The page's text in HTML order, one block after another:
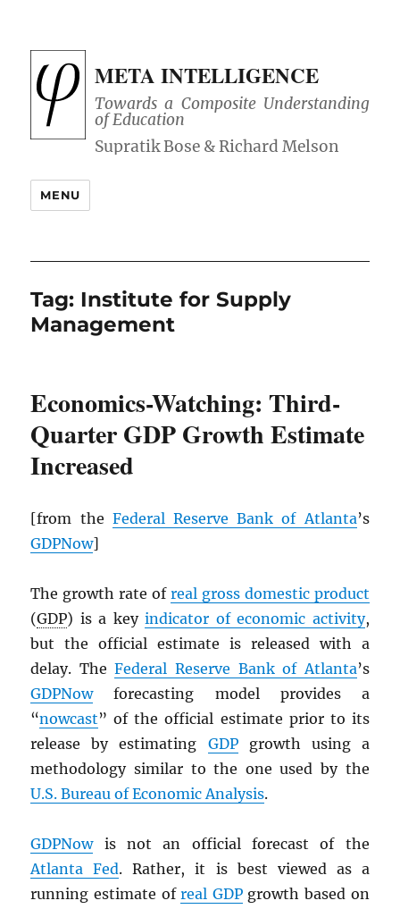
META INTELLIGENCE
Towards a Composite Understanding
of Education
MENU
Tag: Institute for Supply
Management
Economics-Watching: Third-
Quarter GDP Growth Estimate
Increased
[from the Federal Reserve Bank of Atlanta’s
GDPNow]
The growth rate of real gross domestic product
(GDP) is a keyindicator of economic activity,
but the official estimate is released with a
delay. TheFederal Reserve Bank of Atlanta’s
GDPNowforecasting model provides a
“nowcast” of the official estimate prior to its
release by estimating GDPgrowth using a
methodology similar to the one used by the
U.S. Bureau of Economic Analysis.
GDPNowis not an official forecast of the
Atlanta Fed. Rather, it is best viewed as a
running estimate ofreal GDPgrowth based on